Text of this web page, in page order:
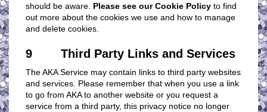
should be aware. Please see our Cookie Policy to find
out more about the cookies we use and how to manage
and delete cookies.
9 Third Party Links and Services
The AKA Service may contain links to third party websites
and services. Please remember that when you use a link
to go from AKA to another website or you request a
service from a third party, this privacy notice no longer